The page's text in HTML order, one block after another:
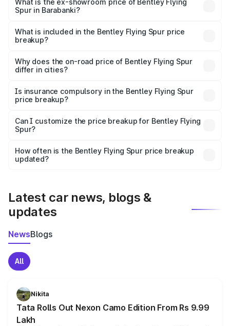
₹6.03 Cr Lakh in Barabanki.
What is the ex-showroom price of Bentley Flying
Spur in Barabanki?
Bentley Flying Spur in Barabanki is ₹5.25 Cr.
What is included in the Bentley Flying Spur price
breakup?
charges, insurance, road tax, handling fees, and optional
accessories.
Why does the on-road price of Bentley Flying Spur
differ in cities?
charges, taxes, and insurance costs.
Is insurance compulsory in the Bentley Flying Spur
price breakup?
Yes, at least third-party insurance is mandatory in India,
and it is included in the on-road price breakup.
Can I customize the price breakup for Bentley Flying
Spur?
accessories, or different insurance plans, which will adjust
the final breakup.
How often is the Bentley Flying Spur price breakup
updated?
Latest car news, blogs &
updates
NewsBlogs
All
Nikita
Tata Rolls Out Nexon Camo Edition From Rs 9.99
Lakh